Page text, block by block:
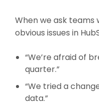
When we ask teams
obvious issues in
“We’re afraid of
quarter.”
“We tried a
data.”